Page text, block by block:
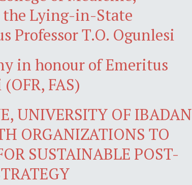
Lying-in-State
Professor T.O. Ogunlesi
in honour of Emeritus
FAS)
UNIVERSITY OF IBADAN
ORGANIZATIONS TO
SUSTAINABLE POST-